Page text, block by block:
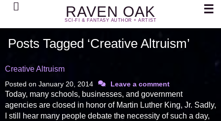
RAVEN OAK
SCI-FI & FANTASY AUTHOR + ARTIST
Search ☰
Posts Tagged ‘Creative Altruism’
Creative Altruism
Posted on January 20, 2014 Leave a comment
Today, many schools, businesses, and government
agencies are closed in honor of Martin Luther King, Jr. Sadly,
I still hear many people debate the necessity of such a day,